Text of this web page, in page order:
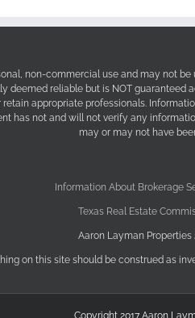
non-commercial use and may not
deemed reliable but is NOT
appropriate professionals.
has not and will not verify any
may or may not have
Information About Brokerage
Texas Real Estate
Aaron Layman Properties
on this site should be construed as
Copyright 2017 Aaron